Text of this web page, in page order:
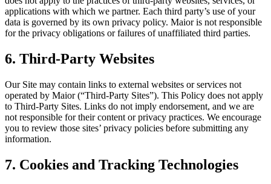
applications with which we partner. Each third party’s use of your
data is governed by its own privacy policy. Maior is not responsible
for the privacy obligations or failures of unaffiliated third parties.
6. Third-Party Websites
Our Site may contain links to external websites or services not
operated by Maior (“Third-Party Sites”). This Policy does not apply
to Third-Party Sites. Links do not imply endorsement, and we are
not responsible for their content or privacy practices. We encourage
you to review those sites’ privacy policies before submitting any
information.
7. Cookies and Tracking Technologies